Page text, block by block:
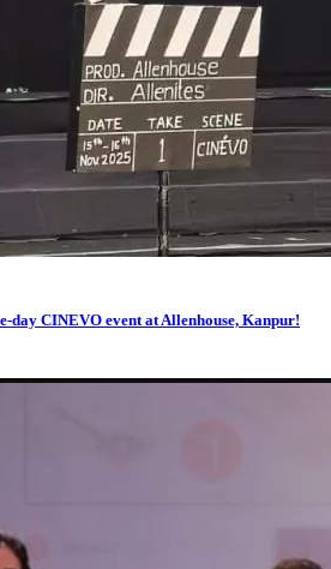
day CINEVO event at Allenhouse, Kanpur!